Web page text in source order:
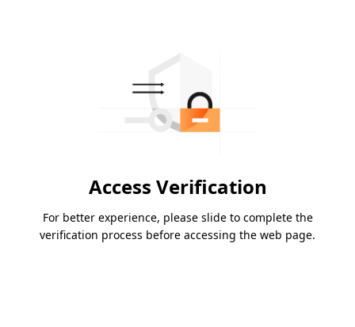
Access Verification
For better experience, please slide to complete the
verification process before accessing the web page.